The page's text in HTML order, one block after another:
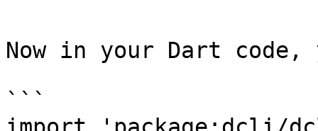
Now in your Dart code,
```